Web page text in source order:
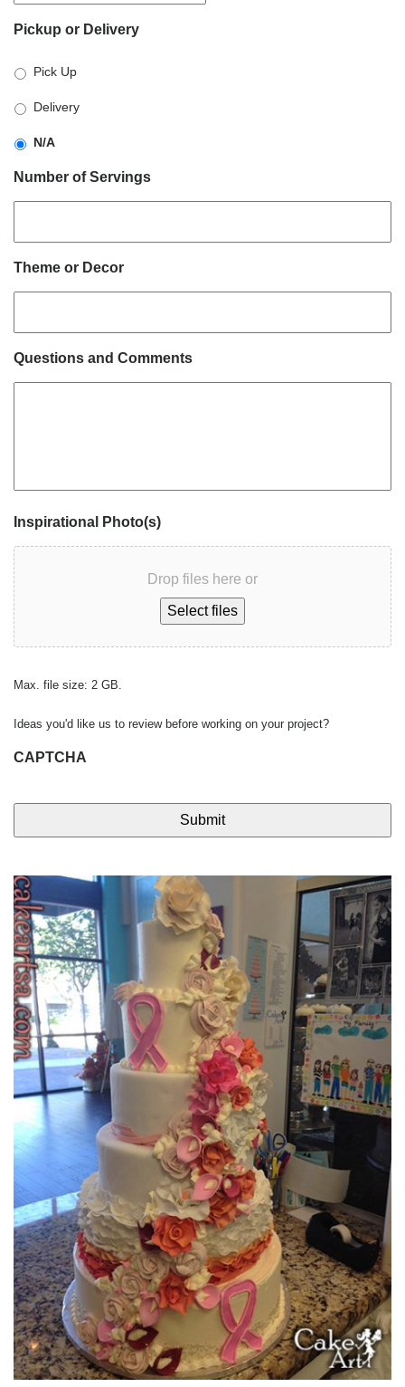
slash
slash
YYYY
Pickup or Delivery
Pick Up
Delivery
N/A
Number of Servings
Theme or Decor
Questions and Comments
Inspirational Photo(s)
Drop files here or
Select files
Max. file size: 2 GB.
Ideas you'd like us to review before working on your project?
CAPTCHA